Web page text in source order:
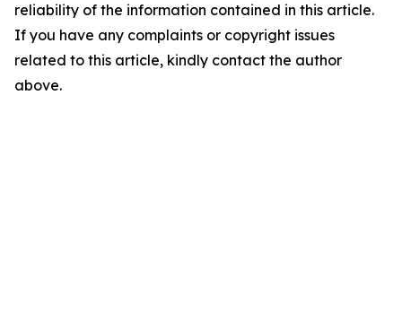
reliability of the information contained in this article.
If you have any complaints or copyright issues
related to this article, kindly contact the author
above.